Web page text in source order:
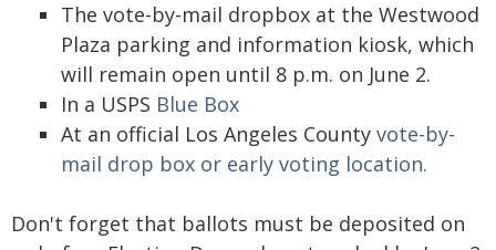
The vote-by-mail dropbox at the Westwood
Plaza parking and information kiosk, which
will remain open until 8 p.m. on June 2.
In a USPS Blue Box
At an official Los Angeles County vote-by-
mail drop box or early voting location.
Don't forget that ballots must be deposited on